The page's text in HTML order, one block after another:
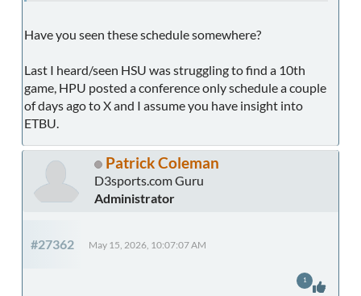
Have you seen these schedule somewhere?
Last I heard/seen HSU was struggling to find a 10th
game, HPU posted a conference only schedule a couple
of days ago to X and I assume you have insight into
ETBU.
Patrick Coleman
D3sports.com Guru
Administrator
#27362 May 15, 2026, 10:07:07 AM
1